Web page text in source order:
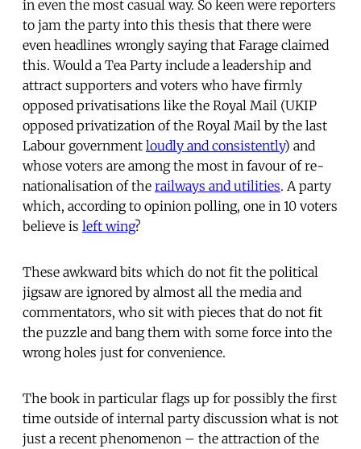
in even the most casual way. So keen were reporters
to jam the party into this thesis that there were
even headlines wrongly saying that Farage claimed
this. Would a Tea Party include a leadership and
attract supporters and voters who have firmly
opposed privatisations like the Royal Mail (UKIP
opposed privatization of the Royal Mail by the last
Labour government loudly and consistently) and
whose voters are among the most in favour of re-
nationalisation of the railways and utilities. A party
which, according to opinion polling, one in 10 voters
believe is left wing?
These awkward bits which do not fit the political
jigsaw are ignored by almost all the media and
commentators, who sit with pieces that do not fit
the puzzle and bang them with some force into the
wrong holes just for convenience.
The book in particular flags up for possibly the first
time outside of internal party discussion what is not
just a recent phenomenon – the attraction of the